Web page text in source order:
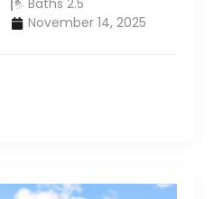
Baths 2.5
November 14, 2025